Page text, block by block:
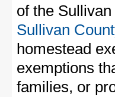
of the
Sullivan
homestead
exemptions
families, or